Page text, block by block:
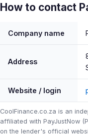
How to contact
Company name
Address
Website / login
CoolFinance.co.za is an
affiliated with PayJustNow
on the lender's official